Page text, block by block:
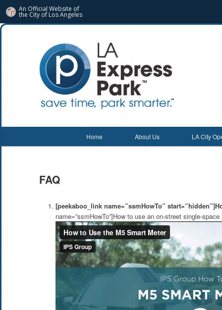
An Official Website of
the City of Los Angeles
Main menu
secondary
Home About Us LA City
FAQ
[peekaboo_link name=”ssmHowTo”
name=”ssmHowTo”]How to use an on-street single-